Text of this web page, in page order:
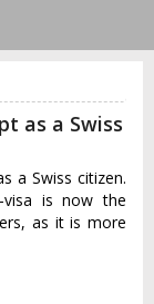
as a Swiss
a Swiss citizen.
is now the
as it is more